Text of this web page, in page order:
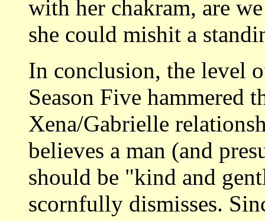
with her chakram, are
she could mishit a
In conclusion, the level
Season Five hammered
Xena/Gabrielle
believes a man (and
should be "kind and
scornfully dismisses.